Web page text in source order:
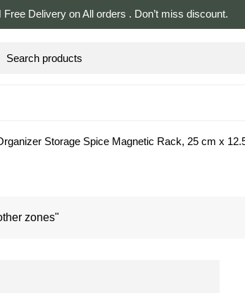
Free Delivery on All orders . Don’t miss discount.
Storage Spice Magnetic Rack, 25 cm x
zones"